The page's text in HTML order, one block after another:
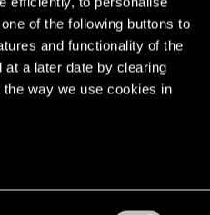
of the following buttons to
and functionality of the
a later date by clearing
way we use cookies in